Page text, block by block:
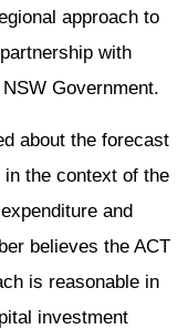
approach to
with
Government.
about the forecast
the context of the
and
believes the ACT
is reasonable in
investment